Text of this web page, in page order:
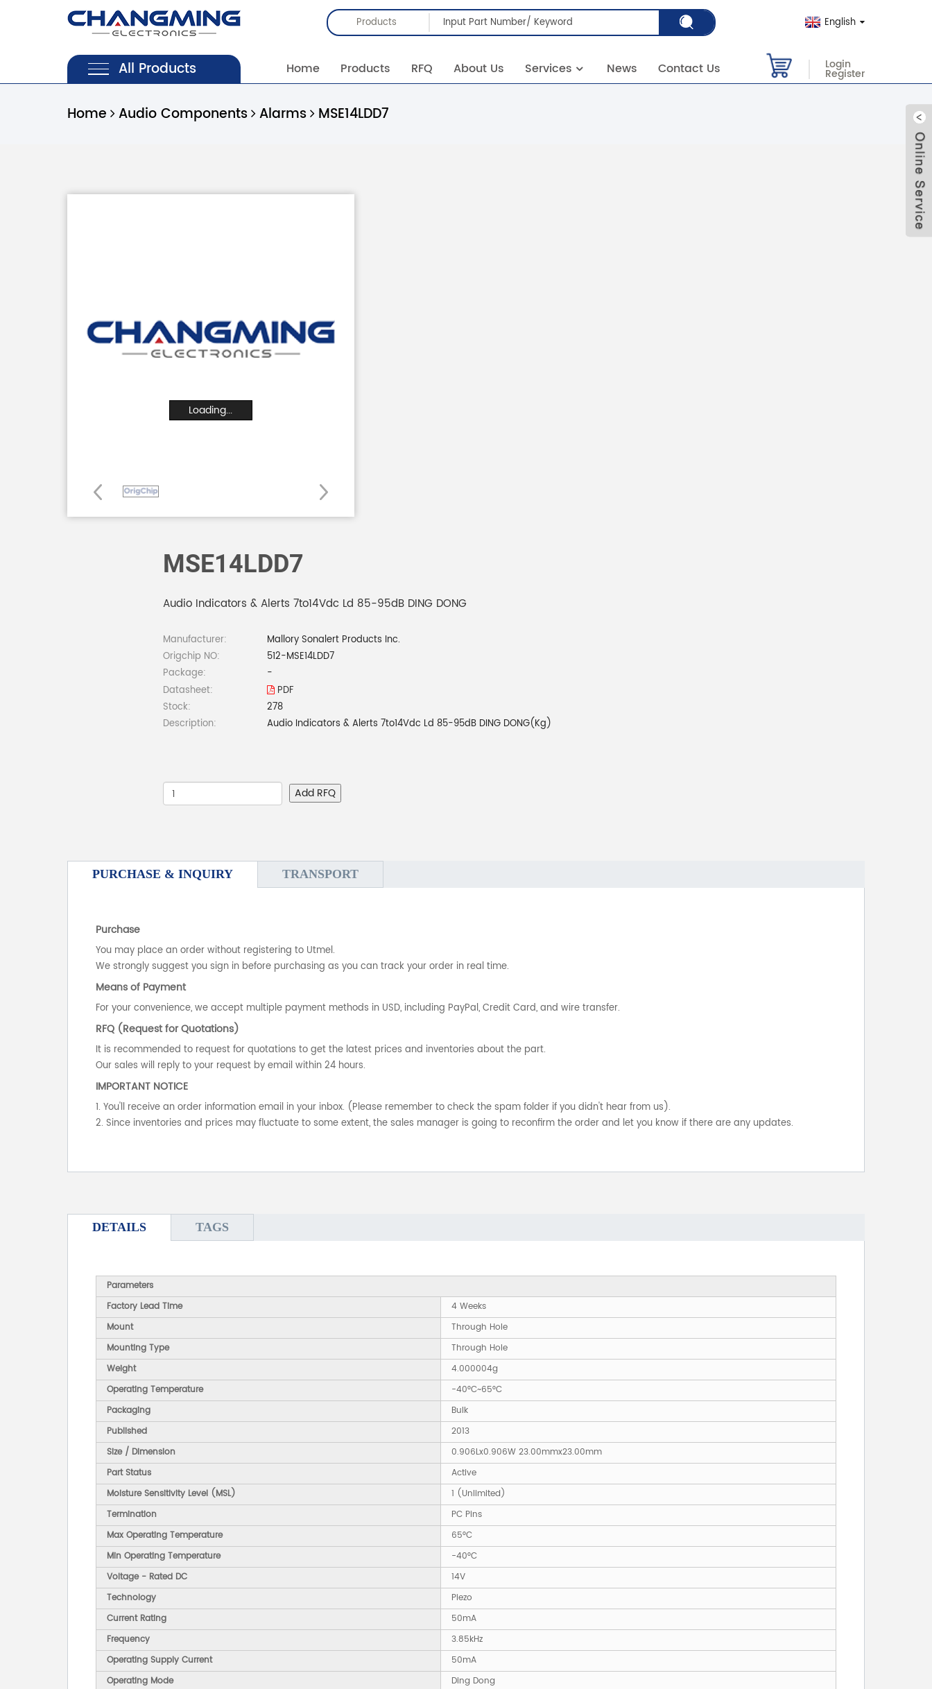
Products English
All Products Home Products RFQ About Us Services News Contact Us Login
Register
Home Audio Components Alarms MSE14LDD7
Loading...
MSE14LDD7
Audio Indicators & Alerts 7to14Vdc Ld 85-95dB DING DONG
Manufacturer:
Mallory Sonalert Products Inc.
Origchip NO:
512-MSE14LDD7
Package:
-
Datasheet:
PDF
Stock:
278
Description:
Audio Indicators & Alerts 7to14Vdc Ld 85-95dB DING DONG(Kg)
Add RFQ
PURCHASE & INQUIRY TRANSPORT
Purchase
You may place an order without registering to Utmel.
We strongly suggest you sign in before purchasing as you can track your order in real time.
Means of Payment
For your convenience, we accept multiple payment methods in USD, including PayPal, Credit Card, and wire transfer.
RFQ (Request for Quotations)
It is recommended to request for quotations to get the latest prices and inventories about the part.
Our sales will reply to your request by email within 24 hours.
IMPORTANT NOTICE
1. You'll receive an order information email in your inbox. (Please remember to check the spam folder if you didn't hear from us).
2. Since inventories and prices may fluctuate to some extent, the sales manager is going to reconfirm the order and let you know if there are any updates.
DETAILS TAGS
Parameters
Factory Lead Time
4 Weeks
Mount
Through Hole
Mounting Type
Through Hole
Weight
4.000004g
Operating Temperature
-40°C~65°C
Packaging
Bulk
Published
2013
Size / Dimension
0.906Lx0.906W 23.00mmx23.00mm
Part Status
Active
Moisture Sensitivity Level (MSL)
1 (Unlimited)
Termination
PC Pins
Max Operating Temperature
65°C
Min Operating Temperature
-40°C
Voltage - Rated DC
14V
Technology
Piezo
Current Rating
50mA
Frequency
3.85kHz
Operating Supply Current
50mA
Operating Mode
Ding Dong